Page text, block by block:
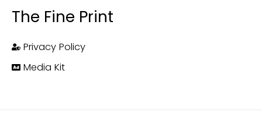
The Fine Print
Privacy Policy
Media Kit